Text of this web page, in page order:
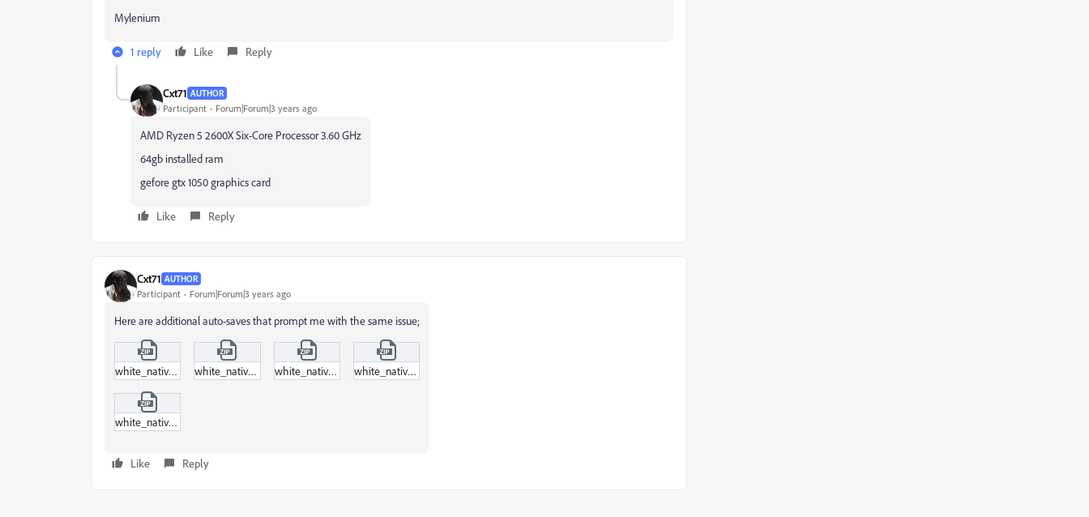
Mylenium
1 reply Like Reply
Cxt71 AUTHOR
Participant Forum|Forum|3 years ago
AMD Ryzen 5 2600X Six-Core Processor 3.60 GHz
64gb installed ram
gefore gtx 1050 graphics card
Like Reply
Cxt71 AUTHOR
Participant Forum|Forum|3 years ago
Here are additional auto-saves that prompt me with the same issue;
white_native_project_auto-save_93.zip white_native_project_auto-save_94.zip white_native_project_auto-save_95.zip white_native_project_auto-save_97.zip
white_native_project_auto-save_96.zip
Like Reply